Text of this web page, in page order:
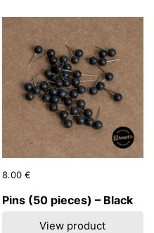
Price:
8.00 €
Pins (50 pieces) – Black
View product